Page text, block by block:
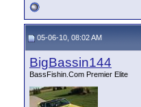
05-06-10, 08:02 AM
BigBassin144
BassFishin.Com Premier Elite